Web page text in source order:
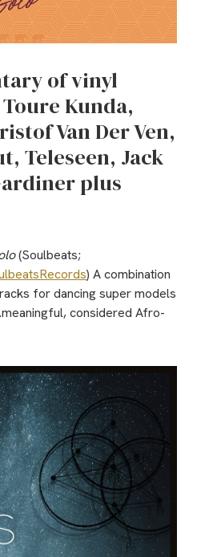
of vinyl
Kunda,
Van Der Ven,
Teleseen, Jack
plus
(Soulbeats;
) A combination
for dancing super models
considered Afro-